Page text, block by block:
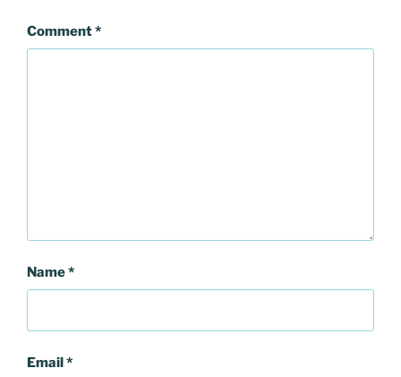
Comment*
Name*
Email*